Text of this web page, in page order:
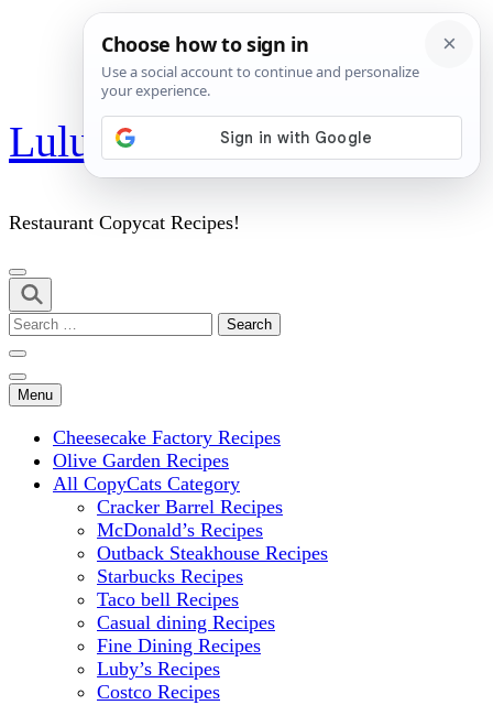
Skip
to
Enter)
Lulu's Copycats
Restaurant Copycat Recipes!
Search
Menu
Cheesecake Factory Recipes
Olive Garden Recipes
All CopyCats Category
Cracker Barrel Recipes
McDonald’s Recipes
Outback Steakhouse Recipes
Starbucks Recipes
Taco bell Recipes
Casual dining Recipes
Fine Dining Recipes
Luby’s Recipes
Costco Recipes